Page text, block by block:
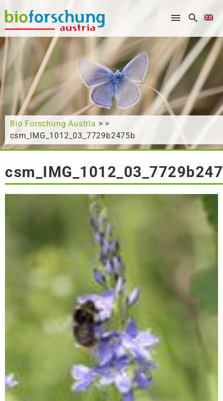
What are you looking for?
Bio Forschung Austria > >
csm_IMG_1012_03_7729b2475b